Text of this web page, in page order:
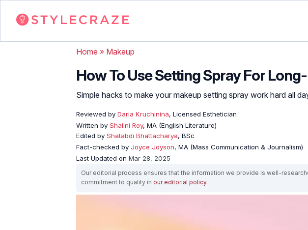
Home » Makeup
How To Use Setting Spray For
Simple hacks to make your makeup setting spray work hard all
Reviewed by Daria Kruchinina, Licensed Esthetician
Written by Shalini Roy, MA (English Literature)
Edited by Shatabdi Bhattacharya, BSc
Fact-checked by Joyce Joyson, MA (Mass Communication & Journalism)
Last Updated on Mar 28, 2025
Our editorial process ensures that the information we provide is well-
commitment to quality in our editorial policy.